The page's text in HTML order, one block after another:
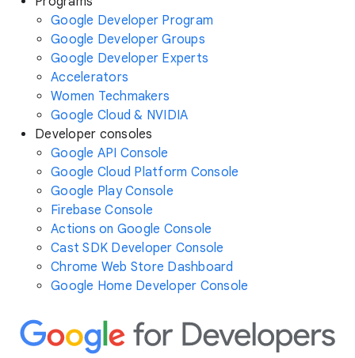
Google Developer Program
Google Developer Groups
Google Developer Experts
Accelerators
Women Techmakers
Google Cloud & NVIDIA
Developer consoles
Google API Console
Google Cloud Platform Console
Google Play Console
Firebase Console
Actions on Google Console
Cast SDK Developer Console
Chrome Web Store Dashboard
Google Home Developer Console